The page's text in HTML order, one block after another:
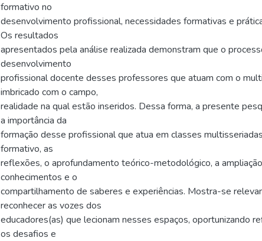
formativo no
desenvolvimento profissional, necessidades formativas e
Os resultados
apresentados pela análise realizada demonstram que o
desenvolvimento
profissional docente desses professores que atuam com o
imbricado com o campo,
realidade na qual estão inseridos. Dessa forma, a presente
a importância da
formação desse profissional que atua em classes
formativo, as
reflexões, o aprofundamento teórico-metodológico, a
conhecimentos e o
compartilhamento de saberes e experiências. Mostra-se
reconhecer as vozes dos
educadores(as) que lecionam nesses espaços, oportunizando
os desafios e